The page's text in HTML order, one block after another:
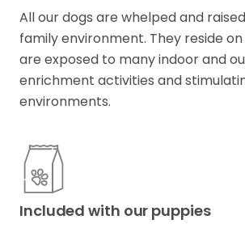
All our dogs are whelped and
family environment. They reside
are exposed to many indoor and
enrichment activities and
environments.
Included with our puppies